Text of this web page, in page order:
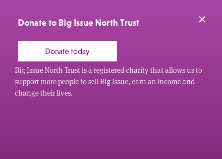
Donate to Big Issue North Trust
Donate today
Big Issue North Trust is a registered charity that allows us to
support more people to sell Big Issue, earn an income and
change their lives.